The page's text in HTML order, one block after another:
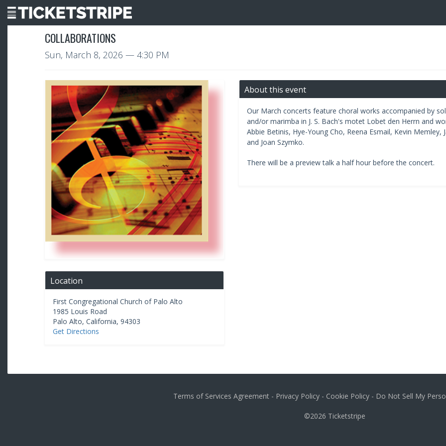
COLLABORATIONS
Sun, March 8, 2026 — 4:30 PM
Location
First Congregational Church of Palo Alto
1985 Louis Road
Palo Alto, California, 94303
Get Directions
About this event
Our March concerts feature choral works accompanied by
and/or marimba in J. S. Bach's motet Lobet den Herrn and
Abbie Betinis, Hye-Young Cho, Reena Esmail, Kevin
and Joan Szymko.
There will be a preview talk a half hour before the concert.
Terms of Services Agreement - Privacy Policy - Cookie Policy - Do Not Sell My
©2026 Ticketstripe